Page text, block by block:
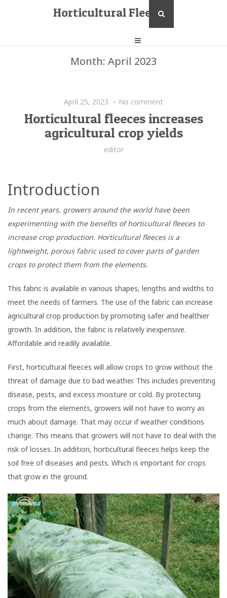
Horticultural Fleece
Month: April 2023
April 25, 2023 No comment
Horticultural fleeces increases
agricultural crop yields
editor
Introduction
In recent years, growers around the world have been
experimenting with the benefits of horticultural fleeces to
increase crop production. Horticultural fleeces is a
lightweight, porous fabric used to cover parts of garden
crops to protect them from the elements.
This fabric is available in various shapes, lengths and widths to
meet the needs of farmers. The use of the fabric can increase
agricultural crop production by promoting safer and healthier
growth. In addition, the fabric is relatively inexpensive.
Affordable and readily available.
First, horticultural fleeces will allow crops to grow without the
threat of damage due to bad weather. This includes preventing
disease, pests, and excess moisture or cold. By protecting
crops from the elements, growers will not have to worry as
much about damage. That may occur if weather conditions
change. This means that growers will not have to deal with the
risk of losses. In addition, horticultural fleeces helps keep the
soil free of diseases and pests. Which is important for crops
that grow in the ground.